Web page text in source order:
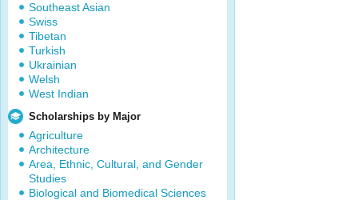
Southeast Asian
Swiss
Tibetan
Turkish
Ukrainian
Welsh
West Indian
Scholarships by Major
Agriculture
Architecture
Area, Ethnic, Cultural, and Gender
Studies
Biological and Biomedical Sciences